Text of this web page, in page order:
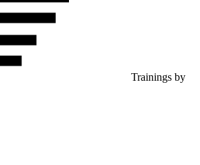
Trainings by